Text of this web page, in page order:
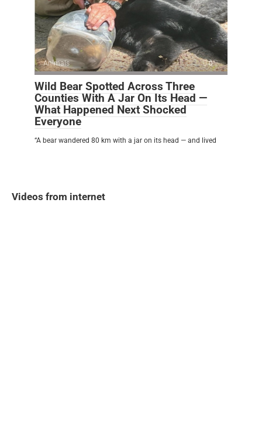
Animals 0
Wild Bear Spotted Across Three
Counties With A Jar On Its Head —
What Happened Next Shocked
Everyone
“A bear wandered 80 km with a jar on its head — and lived
Videos from internet